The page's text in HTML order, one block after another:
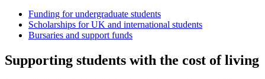
Funding for undergraduate students
Scholarships for UK and international students
Bursaries and support funds
Supporting students with the cost of living